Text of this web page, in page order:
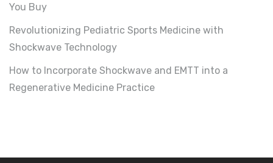
You Buy
Revolutionizing Pediatric Sports Medicine with
Shockwave Technology
How to Incorporate Shockwave and EMTT into a
Regenerative Medicine Practice